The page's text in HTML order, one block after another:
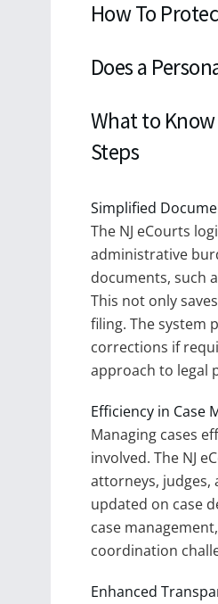
How To
Does a
What to
Steps
Simplified
The NJ eCourts
administrative
documents, such
This not only
filing. The system
corrections if
approach to legal
Efficiency in Case
Managing cases
involved. The NJ
attorneys, judges,
updated on case
case
coordination
Enhanced